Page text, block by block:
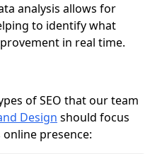
analysis allows for
to identify what
in real time.
of SEO that our team
Design should focus
presence: